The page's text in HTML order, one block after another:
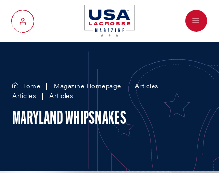
My Account
Menu
Home Magazine Homepage
Articles
Articles
Articles
MARYLAND WHIPSNAKES